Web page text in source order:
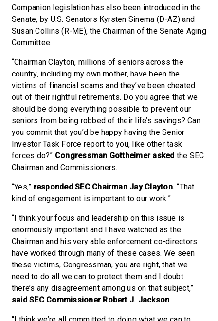
Companion legislation has also been introduced in the
Senate, by U.S. Senators Kyrsten Sinema (D-AZ) and
Susan Collins (R-ME), the Chairman of the Senate Aging
Committee.
“Chairman Clayton, millions of seniors across the
country, including my own mother, have been the
victims of financial scams and they’ve been cheated
out of their rightful retirements. Do you agree that we
should be doing everything possible to prevent our
seniors from being robbed of their life’s savings? Can
you commit that you’d be happy having the Senior
Investor Task Force report to you, like other task
forces do?” Congressman Gottheimer asked the SEC
Chairman and Commissioners.
“Yes,” responded SEC Chairman Jay Clayton. “That
kind of engagement is important to our work.”
“I think your focus and leadership on this issue is
enormously important and I have watched as the
Chairman and his very able enforcement co-directors
have worked through many of these cases. We seen
these victims, Congressman, you are right, that we
need to do all we can to protect them and I doubt
there’s any disagreement among us on that subject,”
said SEC Commissioner Robert J. Jackson.